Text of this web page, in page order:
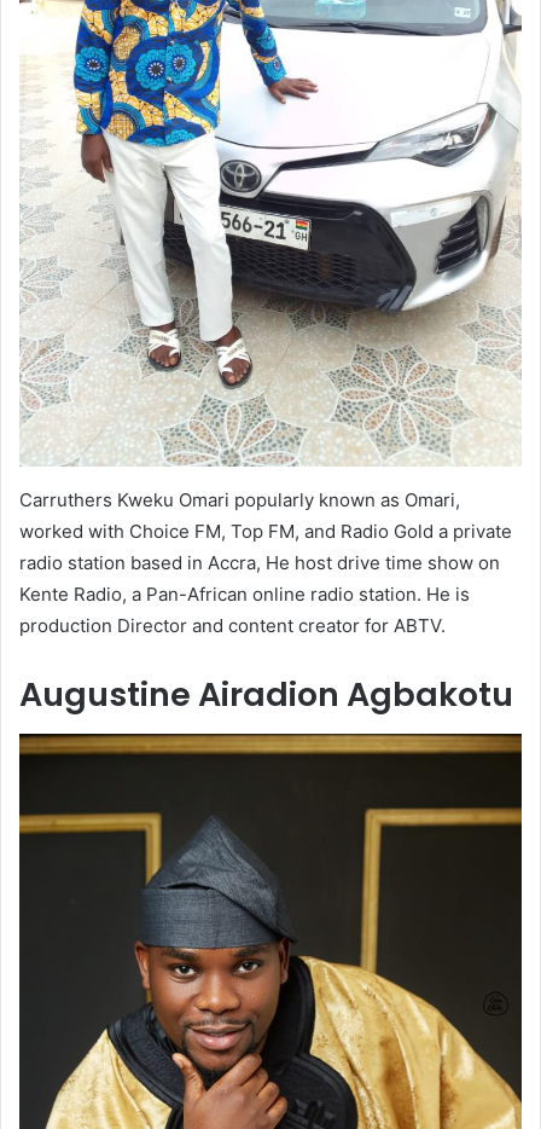
Carruthers Kweku Omari popularly known as Omari,
worked with Choice FM, Top FM, and Radio Gold a private
radio station based in Accra, He host drive time show on
Kente Radio, a Pan-African online radio station. He is
production Director and content creator for ABTV.
Augustine Airadion Agbakotu